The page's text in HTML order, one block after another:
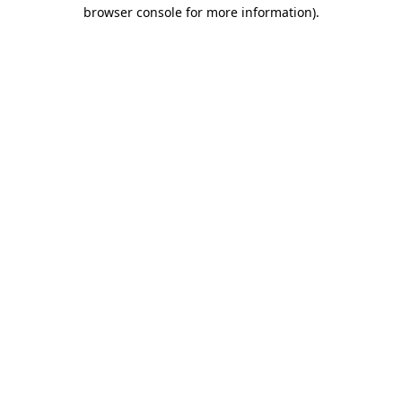
browser console for more information).